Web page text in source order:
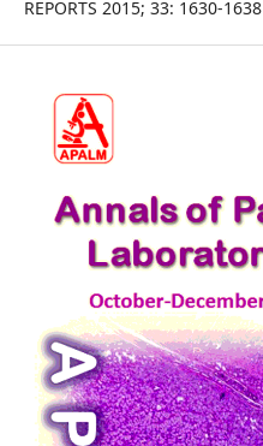
REPORTS 2015; 33: 1630-1638